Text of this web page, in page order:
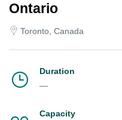
Ontario
Toronto, Canada
Duration
—
Capacity